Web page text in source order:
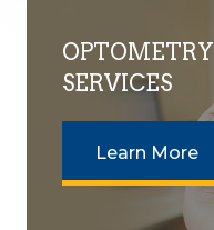
OPTOMETRY
SERVICES
Learn More